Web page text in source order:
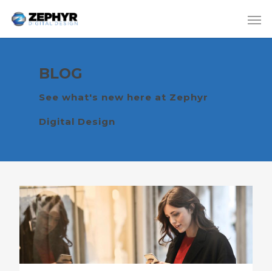
BLOG
See what's new here at Zephyr
Digital Design